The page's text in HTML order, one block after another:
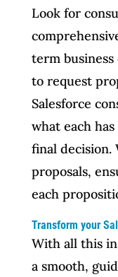
Look for
term business
to request
Salesforce
what each
final decision.
proposals,
each
Transform your
With all this
a smooth,